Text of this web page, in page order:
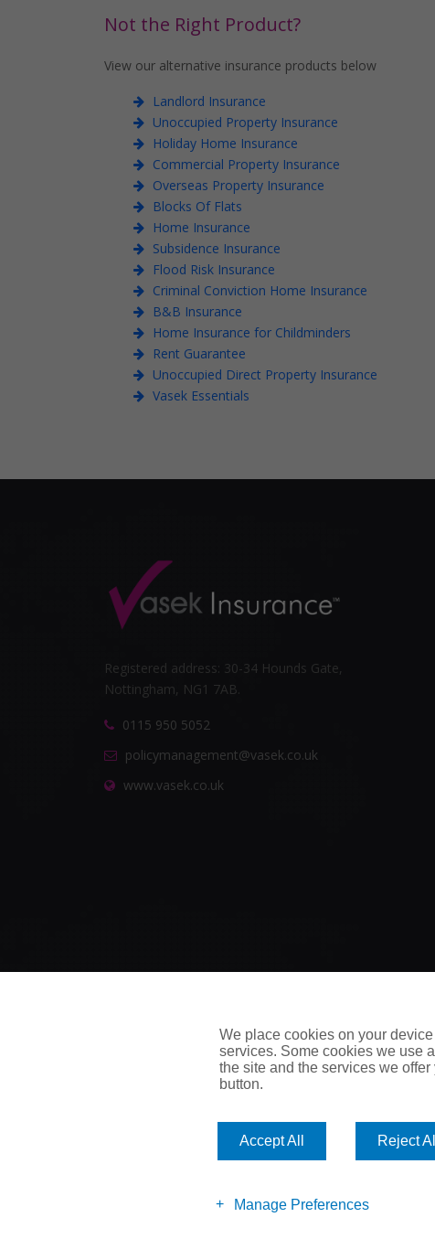
Not the Right Product?
View our alternative insurance products below
Landlord Insurance
Unoccupied Property Insurance
Holiday Home Insurance
Commercial Property Insurance
Overseas Property Insurance
Blocks Of Flats
Home Insurance
Subsidence Insurance
Flood Risk Insurance
Criminal Conviction Home Insurance
B&B Insurance
Home Insurance for Childminders
Rent Guarantee
Unoccupied Direct Property Insurance
Vasek Essentials
Registered address: 30-34 Hounds Gate,
Nottingham, NG1 7AB.
0115 950 5052
policymanagement@vasek.co.uk
www.vasek.co.uk
All rights reserved. Reproduction, adaptation or translation
We place cookies on your
services. Some cookies we use
the site and the services we
button.
Accept All Reject All
Manage Preferences